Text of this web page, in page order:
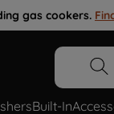
gas cookers.
Built-In